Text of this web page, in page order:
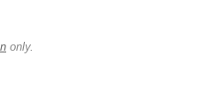
only.